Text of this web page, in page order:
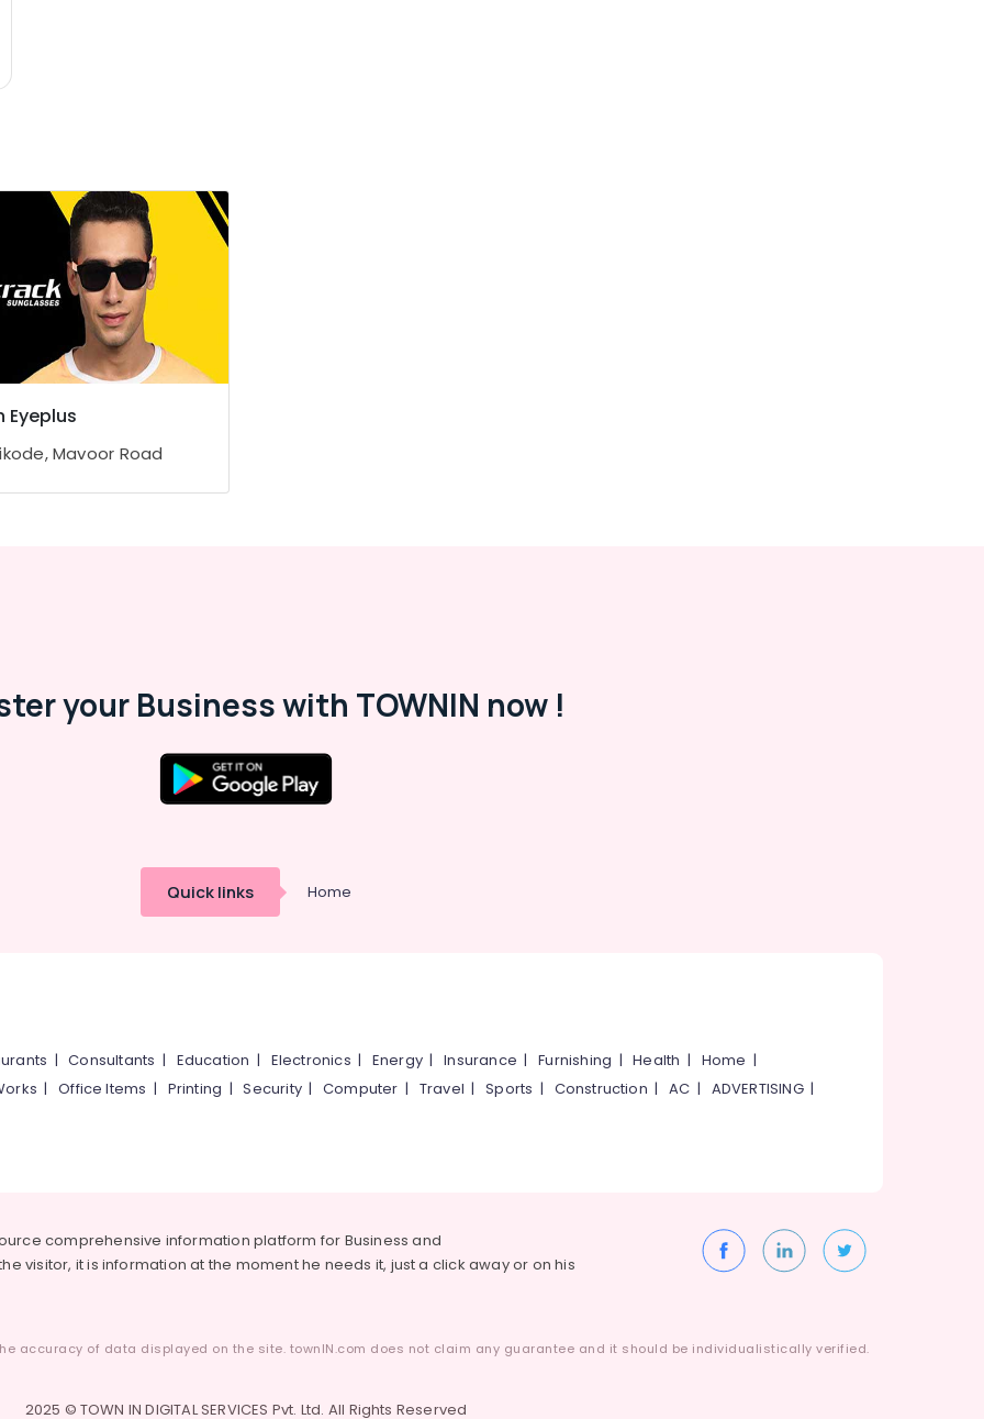
Eyeplus
Mavoor Road
your Business with TOWNIN now !
Quick links Home
|Consultants | Education | Electronics | Energy |Insurance |Furnishing |Health | Home |
|Office Items | Printing |Security|Computer | Travel |Sports | Construction |AC | ADVERTISING|
comprehensive information platform for Business and
visitor, it is information at the moment he needs it, just a click away or on his
accuracy of data displayed on the site. townIN.com does not claim any guarantee and it should be individualistically verified.
2025 © TOWN IN DIGITAL SERVICES Pvt. Ltd. All Rights Reserved